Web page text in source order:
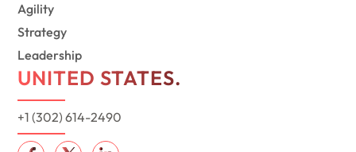
Agility
Strategy
Leadership
UNITED STATES.
+1 (302) 614-2490